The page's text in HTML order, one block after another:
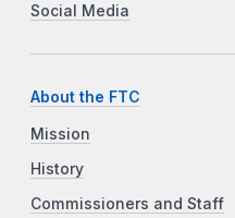
Social Media
About the FTC
Mission
History
Commissioners and Staff